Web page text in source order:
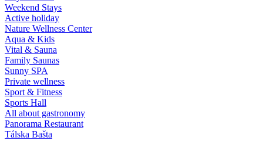
Weekend Stays
Active holiday
Nature Wellness Center
Aqua & Kids
Vital & Sauna
Family Saunas
Sunny SPA
Private wellness
Sport & Fitness
Sports Hall
All about gastronomy
Panorama Restaurant
Tálska Bašta